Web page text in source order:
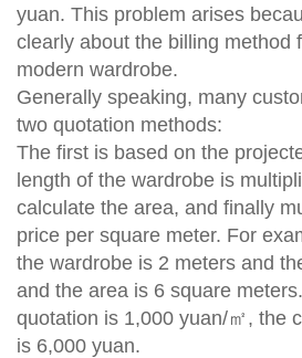
yuan. This problem arises
clearly about the billing method
modern wardrobe.
Generally speaking, many
two quotation methods:
The first is based on the
length of the wardrobe is
calculate the area, and finally
price per square meter. For
the wardrobe is 2 meters and
and the area is 6 square
quotation is 1,000 yuan/㎡, the
is 6,000 yuan.